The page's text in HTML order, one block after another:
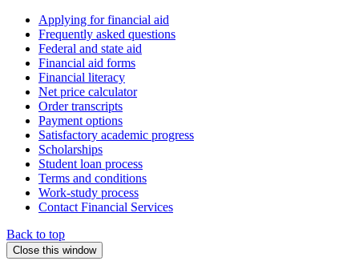
Applying for financial aid
Frequently asked questions
Federal and state aid
Financial aid forms
Financial literacy
Net price calculator
Order transcripts
Payment options
Satisfactory academic progress
Scholarships
Student loan process
Terms and conditions
Work-study process
Contact Financial Services
Back to top
Close this window